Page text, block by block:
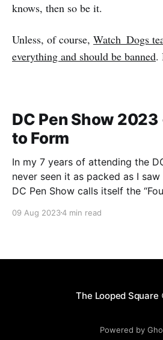
knows, then so be it.
Unless, of course, Watch_Dogs
everything and should be banned.
DC Pen Show
to Form
In my 7 years of attending the
never seen it as packed as I
DC Pen Show calls itself the
long time, I think it actually lived
09 Aug 20234 min read
The Looped Square
Powered by